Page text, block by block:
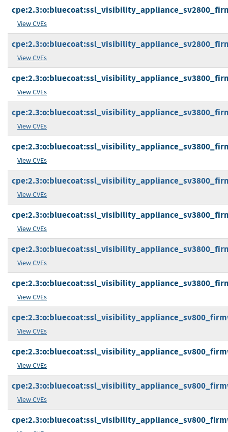
View CVEs
View CVEs
View CVEs
View CVEs
View CVEs
View CVEs
View CVEs
View CVEs
View CVEs
View CVEs
View CVEs
View CVEs